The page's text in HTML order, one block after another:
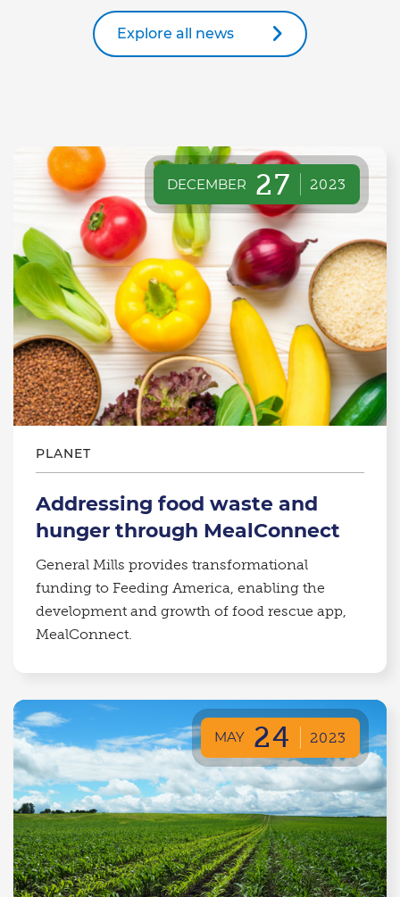
Explore all news
DECEMBER 27 2023
PLANET
Addressing food waste and
hunger through MealConnect
General Mills provides transformational
funding to Feeding America, enabling the
development and growth of food rescue app,
MealConnect.
MAY 24 2023